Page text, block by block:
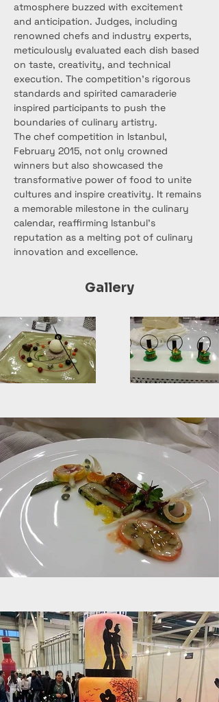
atmosphere buzzed with excitement
and anticipation. Judges, including
renowned chefs and industry experts,
meticulously evaluated each dish based
on taste, creativity, and technical
execution. The competition's rigorous
standards and spirited camaraderie
inspired participants to push the
boundaries of culinary artistry.
The chef competition in Istanbul,
February 2015, not only crowned
winners but also showcased the
transformative power of food to unite
cultures and inspire creativity. It remains
a memorable milestone in the culinary
calendar, reaffirming Istanbul's
reputation as a melting pot of culinary
innovation and excellence.
Gallery